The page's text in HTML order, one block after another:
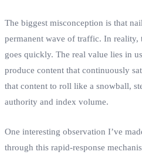
The biggest misconception is that
permanent wave of traffic. In
goes quickly. The real value lies in
produce content that continuously
that content to roll like a snowball,
authority and index volume.
One interesting observation I’ve
through this rapid‑response